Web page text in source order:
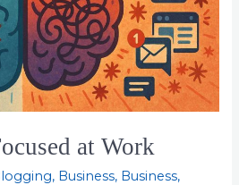
at Work
, Business, Business,